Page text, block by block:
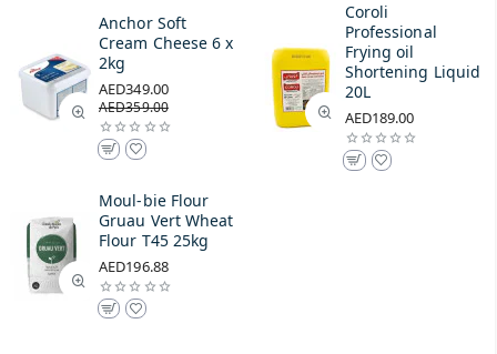
Anchor Soft
Cream Cheese 6 x
2kg
AED349.00
AED359.00
Coroli
Professional
Frying oil
Shortening Liquid
20L
AED189.00
Moul-bie Flour
Gruau Vert Wheat
Flour T45 25kg
AED196.88